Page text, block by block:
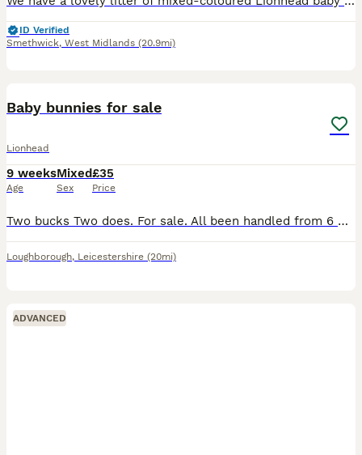
ID Verified
Smethwick, West Midlands (20.9mi)
Baby bunnies for sale
Lionhead
9 weeks
Age
Mixed
Sex
£35
Price
Two bucks Two does. For sale. All been handled from 6 weeks Lovely natured,looking for new loving homes.
Loughborough, Leicestershire (20mi)
ADVANCED